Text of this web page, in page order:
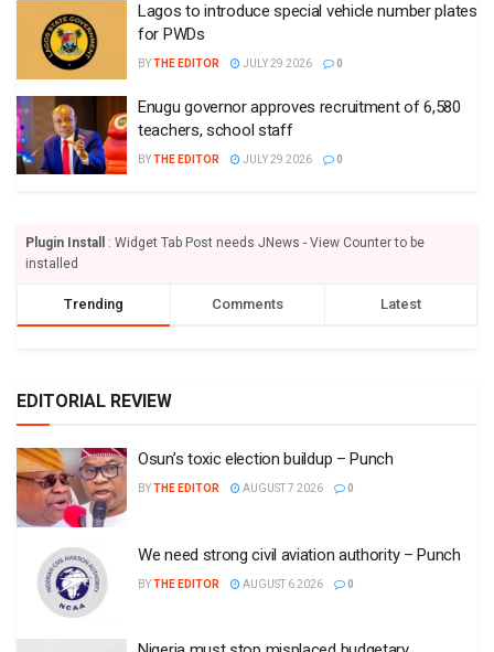
Lagos to introduce special vehicle number plates
for PWDs
BYTHE EDITOR JULY 29 2026 0
Enugu governor approves recruitment of 6,580
teachers, school staff
BYTHE EDITOR JULY 29 2026 0
Plugin Install
: Widget Tab Post needs JNews - View Counter to be
installed
Trending Comments Latest
EDITORIAL REVIEW
Osun’s toxic election buildup – Punch
BYTHE EDITOR AUGUST 7 2026 0
We need strong civil aviation authority – Punch
BYTHE EDITOR AUGUST 6 2026 0